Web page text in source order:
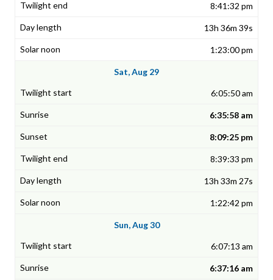
8:41:32 pm
13h 36m 39s
1:23:00 pm
Sat, Aug 29
6:05:50 am
6:35:58 am
8:09:25 pm
8:39:33 pm
13h 33m 27s
1:22:42 pm
Sun, Aug 30
6:07:13 am
6:37:16 am